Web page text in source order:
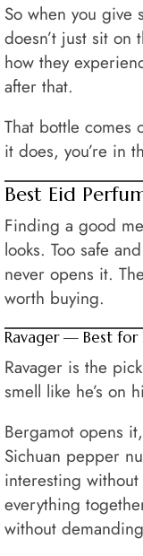
So when you give
doesn’t just sit
how they
after that.
That bottle comes
it does, you’re in
Best Eid
Finding a good
looks. Too safe
never opens it.
worth buying.
Ravager — Best for
Ravager is the
smell like he’s on
Bergamot opens
Sichuan pepper
interesting
everything
without